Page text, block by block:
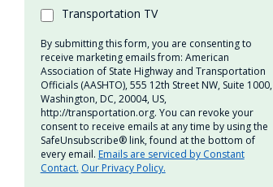
Transportation TV
By submitting this form, you are consenting to
receive marketing emails from: American
Association of State Highway and Transportation
Officials (AASHTO), 555 12th Street NW, Suite 1000,
Washington, DC, 20004, US,
http://transportation.org. You can revoke your
consent to receive emails at any time by using the
SafeUnsubscribe® link, found at the bottom of
every email. Emails are serviced by Constant
Contact. Our Privacy Policy.